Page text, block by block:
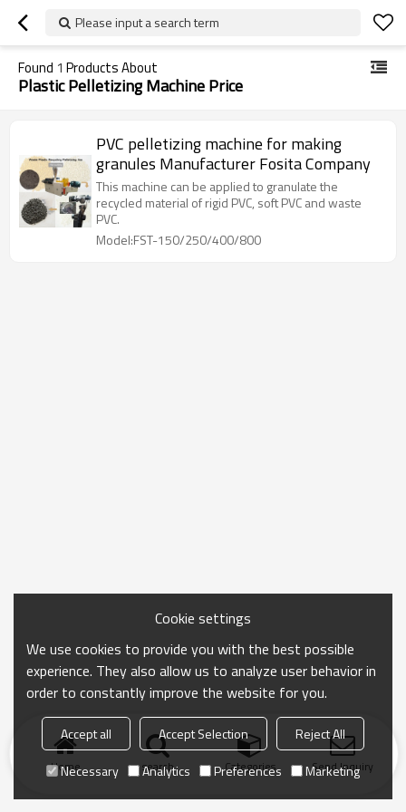
Please input a search term
Found 1 Products About
Plastic Pelletizing Machine Price
PVC pelletizing machine for making
granules Manufacturer Fosita Company
This machine can be applied to granulate the
recycled material of rigid PVC, soft PVC and waste
PVC.
Model:FST-150/250/400/800
Home search Categories Send Inquiry
Cookie settings
We use cookies to provide you with the best possible
experience. They also allow us to analyze user behavior in
order to constantly improve the website for you.
Accept all Accept Selection
Reject All
Necessary
Analytics Preferences Marketing